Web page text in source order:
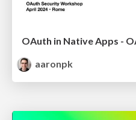
OAuth in Native Apps -
aaronpk